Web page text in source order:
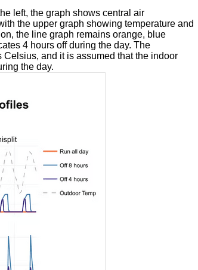
left, the graph shows central air
the upper graph showing temperature and
the line graph remains orange, blue
4 hours off during the day. The
and it is assumed that the indoor
the day.